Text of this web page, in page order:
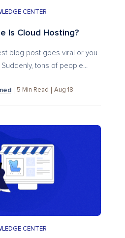
CENTER
Is Cloud Hosting?
blog post goes viral or you
tons of people...
5 Min Read Aug 18
CENTER